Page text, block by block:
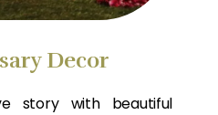
Decor
story with beautiful